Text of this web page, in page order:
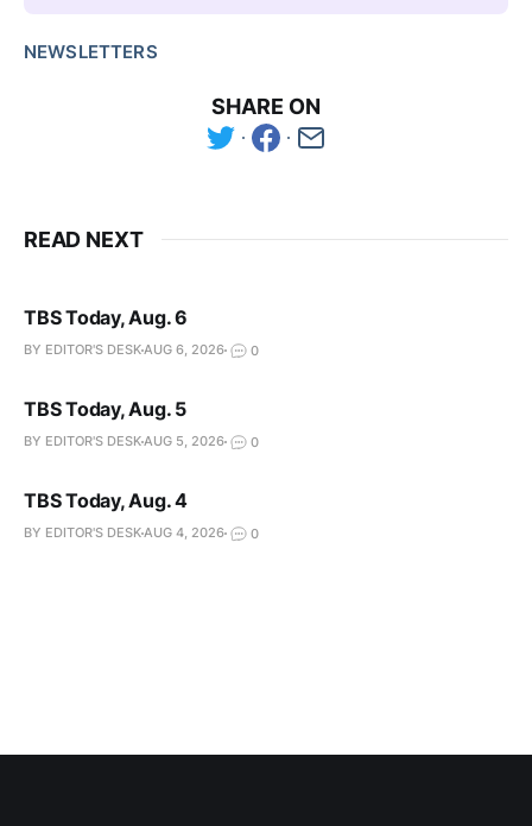
NEWSLETTERS
SHARE ON
READ NEXT
TBS Today, Aug. 6
BY EDITOR'S DESKAUG 6, 2026 0
TBS Today, Aug. 5
BY EDITOR'S DESKAUG 5, 2026 0
TBS Today, Aug. 4
BY EDITOR'S DESKAUG 4, 2026 0